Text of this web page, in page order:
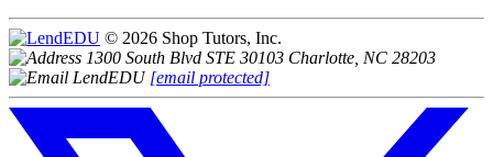
© 2026 Shop Tutors, Inc.
1300 South Blvd STE 30103 Charlotte, NC 28203
[email protected]
Follow